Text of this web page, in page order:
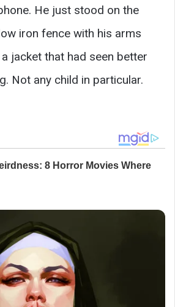
He just stood on the
iron fence with his arms
jacket that had seen better
Not any child in particular.